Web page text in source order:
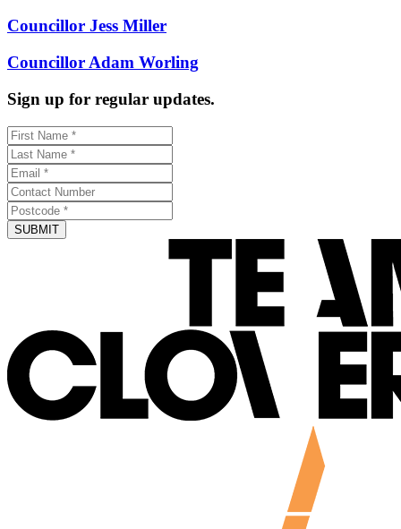
Councillor Jess Miller
Councillor Adam Worling
Sign up for regular updates.